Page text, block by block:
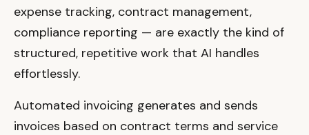
expense tracking, contract management,
compliance reporting — are exactly the kind of
structured, repetitive work that AI handles
effortlessly.
Automated invoicing generates and sends
invoices based on contract terms and service